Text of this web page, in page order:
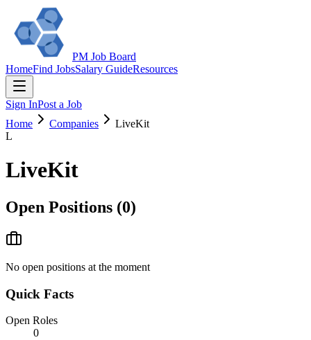
PM Job Board
HomeFind JobsSalary GuideResources
Sign InPost a Job
Home
Companies
LiveKit
L
LiveKit
Open Positions (0)
No open positions at the moment
Quick Facts
Open Roles
0